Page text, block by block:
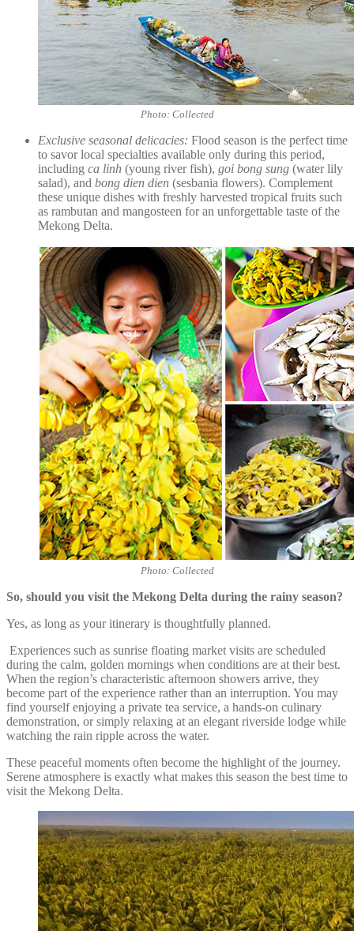
Photo: Collected
Exclusive seasonal delicacies: Flood season is the perfect time
to savor local specialties available only during this period,
including ca linh (young river fish), goi bong sung (water lily
salad), and bong dien dien (sesbania flowers). Complement
these unique dishes with freshly harvested tropical fruits such
as rambutan and mangosteen for an unforgettable taste of the
Mekong Delta.
Photo: Collected
So, should you visit the Mekong Delta during the rainy season?
Yes, as long as your itinerary is thoughtfully planned.
Experiences such as sunrise floating market visits are scheduled
during the calm, golden mornings when conditions are at their best.
When the region’s characteristic afternoon showers arrive, they
become part of the experience rather than an interruption. You may
find yourself enjoying a private tea service, a hands-on culinary
demonstration, or simply relaxing at an elegant riverside lodge while
watching the rain ripple across the water.
These peaceful moments often become the highlight of the journey.
Serene atmosphere is exactly what makes this season the best time to
visit the Mekong Delta.